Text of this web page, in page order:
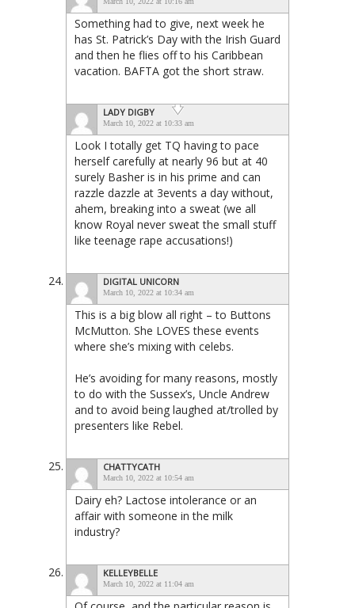
Something had to give, next week he
has St. Patrick’s Day with the Irish Guard
and then he flies off to his Caribbean
vacation. BAFTA got the short straw.
LADY DIGBY
March 10, 2022 at 10:33 am
Look I totally get TQ having to pace
herself carefully at nearly 96 but at 40
surely Basher is in his prime and can
razzle dazzle at 3events a day without,
ahem, breaking into a sweat (we all
know Royal never sweat the small stuff
like teenage rape accusations!)
DIGITAL UNICORN
March 10, 2022 at 10:34 am
This is a big blow all right – to Buttons
McMutton. She LOVES these events
where she’s mixing with celebs.
He’s avoiding for many reasons, mostly
to do with the Sussex’s, Uncle Andrew
and to avoid being laughed at/trolled by
presenters like Rebel.
CHATTYCATH
March 10, 2022 at 10:54 am
Dairy eh? Lactose intolerance or an
affair with someone in the milk
industry?
KELLEYBELLE
March 10, 2022 at 11:04 am